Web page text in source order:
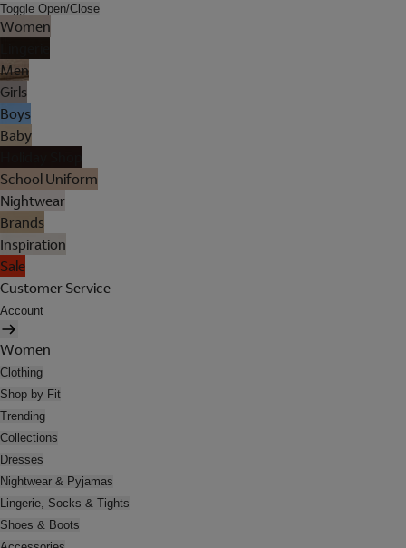
Toggle Open/Close
Women
Men
Girls
Boys
Baby
School Uniform
Nightwear
Brands
Inspiration
Sale
Customer Service
Account
Women
Clothing
Shop by Fit
Trending
Collections
Dresses
Nightwear & Pyjamas
Lingerie, Socks & Tights
Shoes & Boots